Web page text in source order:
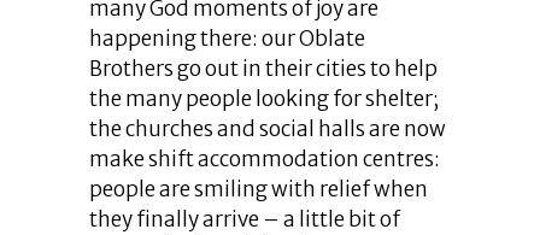
many God moments of joy are
happening there: our Oblate
Brothers go out in their cities to help
the many people looking for shelter;
the churches and social halls are now
make shift accommodation centres:
people are smiling with relief when
they finally arrive – a little bit of